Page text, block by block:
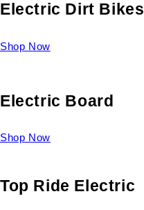
Electric Dirt Bikes
Shop Now
Electric Board
Shop Now
Top Ride Electric